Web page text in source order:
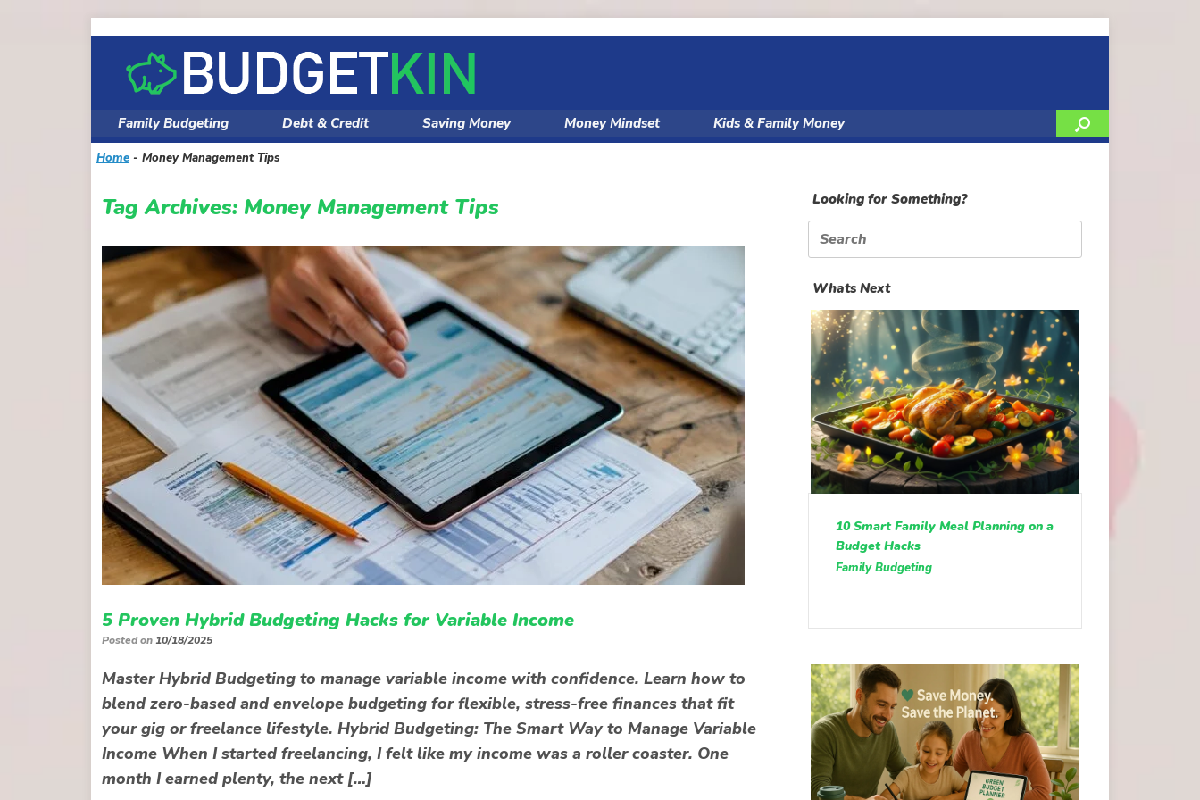
content
Family Budgeting Debt & Credit Saving Money Money Mindset Kids & Family Money
Home - Money Management Tips
Tag Archives: Money Management Tips
5 Proven Hybrid Budgeting Hacks for Variable Income
Posted on10/18/2025
Master Hybrid Budgeting to manage variable income with confidence. Learn how to
blend zero-based and envelope budgeting for flexible, stress-free finances that fit
your gig or freelance lifestyle. Hybrid Budgeting: The Smart Way to Manage Variable
Income When I started freelancing, I felt like my income was a roller coaster. One
month I earned plenty, the next […]
Looking for Something?
Search
for:
Whats Next
10 Smart Family Meal Planning on a
Budget Hacks
Family Budgeting